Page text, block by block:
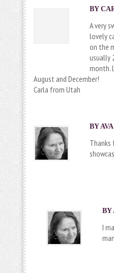
BY
A very
lovely
on the
usually
month.
August and December!
Carla from Utah
BY
Thanks
BY
I